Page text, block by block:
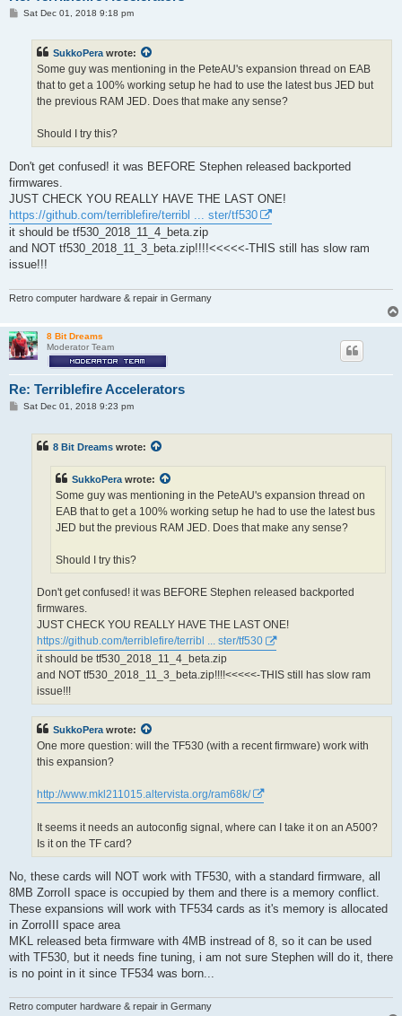
PSat Dec 01, 2018 9:18 pm
SukkoPera wrote:
Some guy was mentioning in the PeteAU's expansion thread on EAB
that to get a 100% working setup he had to use the latest bus JED but
the previous RAM JED. Does that make any sense?
Should I try this?
Don't get confused! it was BEFORE Stephen released backported
firmwares.
JUST CHECK YOU REALLY HAVE THE LAST ONE!
https://github.com/terriblefire/terribl ... ster/tf530
it should be tf530_2018_11_4_beta.zip
and NOT tf530_2018_11_3_beta.zip!!!!<<<<<-THIS still has slow ram
issue!!!
Retro computer hardware & repair in Germany
8 Bit Dreams
Moderator Team
Re: Terriblefire Accelerators
PSat Dec 01, 2018 9:23 pm
8 Bit Dreams wrote:
SukkoPera wrote:
Some guy was mentioning in the PeteAU's expansion thread on
EAB that to get a 100% working setup he had to use the latest bus
JED but the previous RAM JED. Does that make any sense?
Should I try this?
Don't get confused! it was BEFORE Stephen released backported
firmwares.
JUST CHECK YOU REALLY HAVE THE LAST ONE!
https://github.com/terriblefire/terribl ... ster/tf530
it should be tf530_2018_11_4_beta.zip
and NOT tf530_2018_11_3_beta.zip!!!!<<<<<-THIS still has slow ram
issue!!!
SukkoPera wrote:
One more question: will the TF530 (with a recent firmware) work with
this expansion?
http://www.mkl211015.altervista.org/ram68k/
It seems it needs an autoconfig signal, where can I take it on an A500?
Is it on the TF card?
No, these cards will NOT work with TF530, with a standard firmware, all
8MB ZorroII space is occupied by them and there is a memory conflict.
These expansions will work with TF534 cards as it's memory is allocated
in ZorroIII space area
MKL released beta firmware with 4MB instread of 8, so it can be used
with TF530, but it needs fine tuning, i am not sure Stephen will do it, there
is no point in it since TF534 was born...
Retro computer hardware & repair in Germany